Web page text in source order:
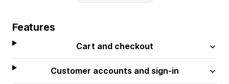
Features
Cart and checkout
Customer accounts and sign-in